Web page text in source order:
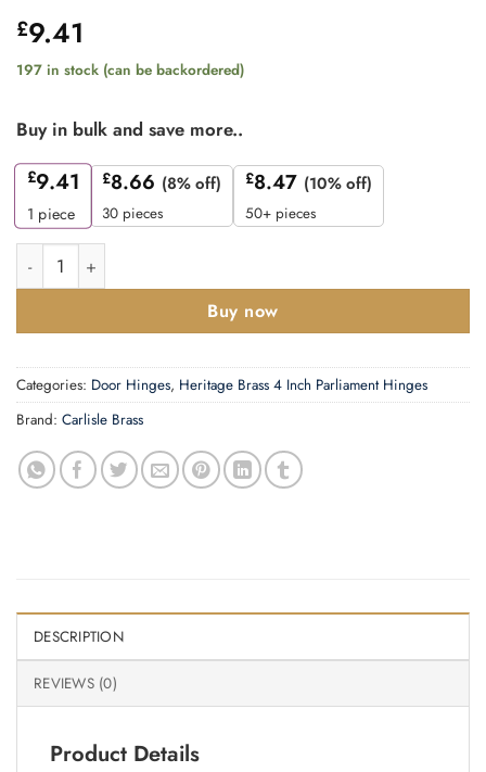
£9.41
197 in stock (can be backordered)
Buy in bulk and save more..
£9.41
1 piece
£8.66 (8% off)
30 pieces
£8.47 (10% off)
50+ pieces
4 Inch Double Washered Hinges, Polished Brass (Sold In
Buy now
Categories: Door Hinges, Heritage Brass 4 Inch Parliament Hinges
Brand: Carlisle Brass
DESCRIPTION
REVIEWS (0)
Product Details